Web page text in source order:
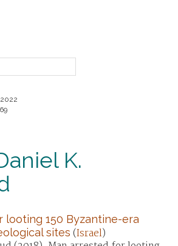
K.
looting 150 Byzantine-era
sites (Israel)